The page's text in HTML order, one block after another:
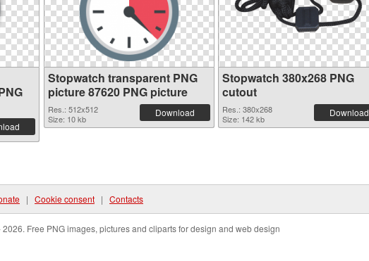
Stopwatch transparent PNG
picture 87620 PNG picture
Res.: 512x512
Size: 10 kb
Download
Stopwatch 380x268 PNG
cutout
Res.: 380x268
Size: 142 kb
Download
| Cookie consent | Contacts
Free PNG images, pictures and cliparts for design and web design